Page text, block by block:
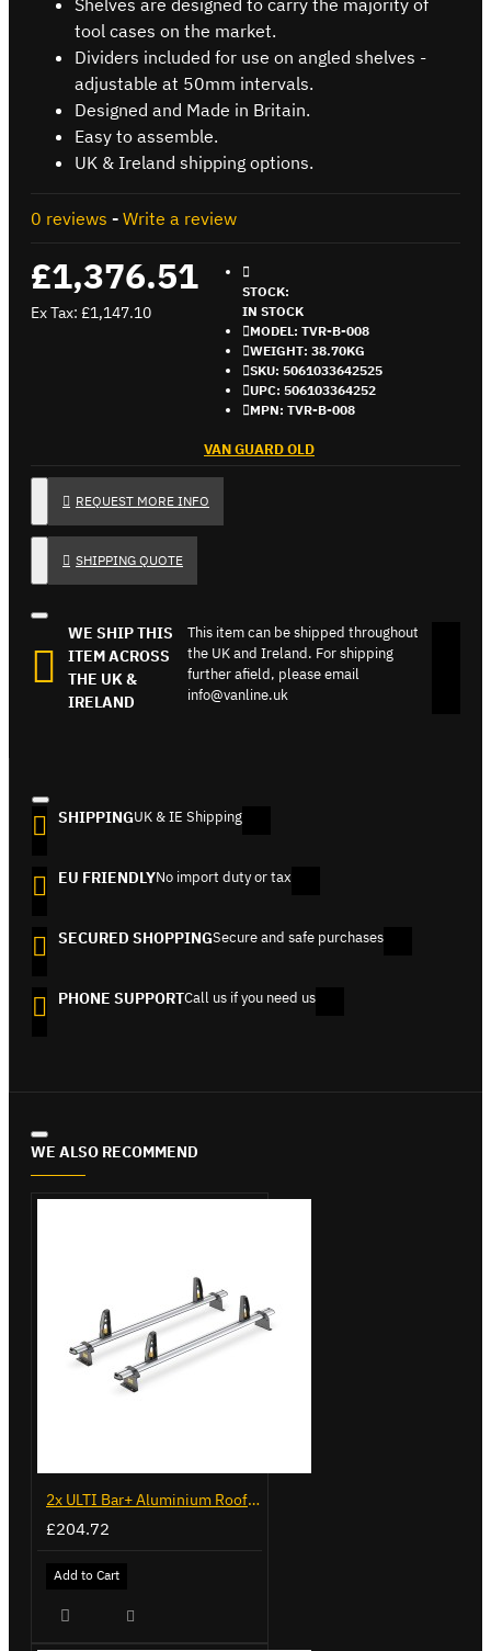
Shelves are designed to carry the majority of
tool cases on the market.
Dividers included for use on angled shelves -
adjustable at 50mm intervals.
Designed and Made in Britain.
Easy to assemble.
UK & Ireland shipping options.
0 reviews - Write a review
£1,376.51
Ex Tax: £1,147.10
STOCK:
IN STOCK
MODEL: TVR-B-008
WEIGHT: 38.70KG
SKU: 5061033642525
UPC: 506103364252
MPN: TVR-B-008
VAN GUARD OLD
REQUEST MORE INFO
SHIPPING QUOTE
WE SHIP THIS
ITEM ACROSS
THE UK &
IRELAND
This item can be shipped throughout
the UK and Ireland. For shipping
further afield, please email
info@vanline.uk
SHIPPINGUK & IE Shipping
EU FRIENDLYNo import duty or tax
SECURED SHOPPINGSecure and safe purchases
PHONE SUPPORTCall us if you need us
WE ALSO RECOMMEND
2x ULTI Bar+ Aluminium Roof Bars for Opel Combo - VG338-2
£204.72
Add to Cart